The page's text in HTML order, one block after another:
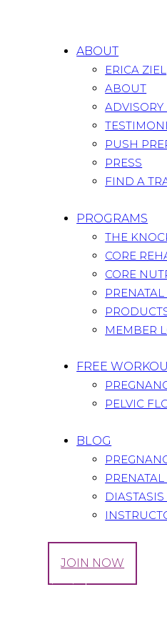
ABOUT
ERICA ZIEL
ABOUT
PUSH
PRESS
FIND A
PROGRAMS
THE
CORE
CORE
MEMBER
FREE
PELVIC
BLOG
DIASTASIS
JOIN NOW
Our Principles